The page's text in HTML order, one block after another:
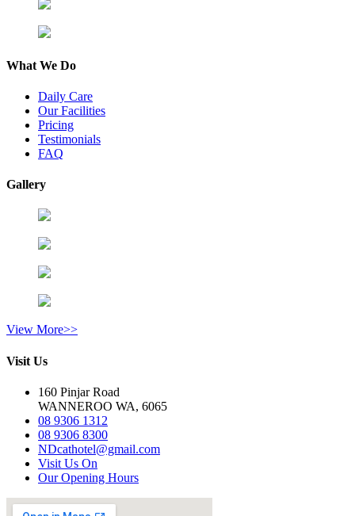
What We Do
Daily Care
Our Facilities
Pricing
Testimonials
FAQ
Gallery
View More>>
Visit Us
160 Pinjar Road
WANNEROO WA, 6065
08 9306 1312
08 9306 8300
NDcathotel@gmail.com
Visit Us On
Our Opening Hours